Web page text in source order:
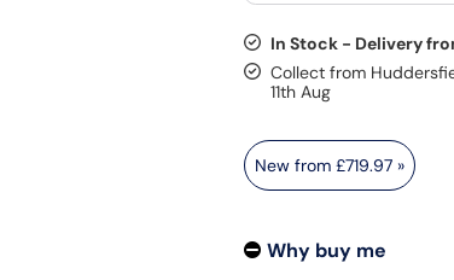
In Stock - Delivery
Collect from
11th Aug
New from£719.97 »
Why buy me